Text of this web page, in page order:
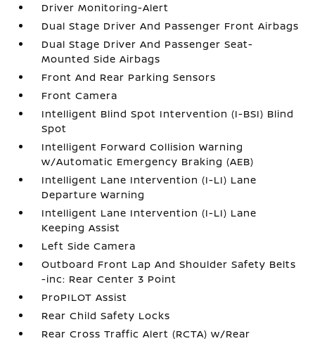
Driver Monitoring-Alert
Dual Stage Driver And Passenger Front Airbags
Dual Stage Driver And Passenger Seat-
Mounted Side Airbags
Front And Rear Parking Sensors
Front Camera
Intelligent Blind Spot Intervention (I-BSI) Blind
Spot
Intelligent Forward Collision Warning
w/Automatic Emergency Braking (AEB)
Intelligent Lane Intervention (I-LI) Lane
Departure Warning
Intelligent Lane Intervention (I-LI) Lane
Keeping Assist
Left Side Camera
Outboard Front Lap And Shoulder Safety Belts
-inc: Rear Center 3 Point
ProPILOT Assist
Rear Child Safety Locks
Rear Cross Traffic Alert (RCTA) w/Rear